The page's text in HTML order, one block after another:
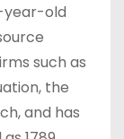
year-old
such as
the
and has